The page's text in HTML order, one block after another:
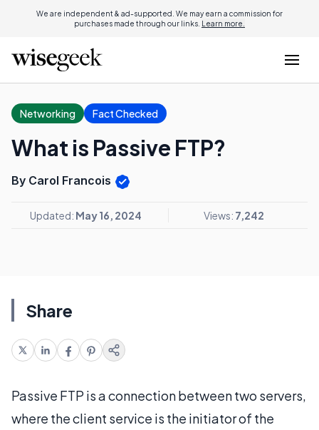
We are independent & ad-supported. We may earn a commission for
purchases made through our links. Learn more.
Networking Fact Checked
What is Passive FTP?
By Carol Francois
Updated: May 16, 2024 Views: 7,242
Share
Passive FTP is a connection between two servers,
where the client service is the initiator of the